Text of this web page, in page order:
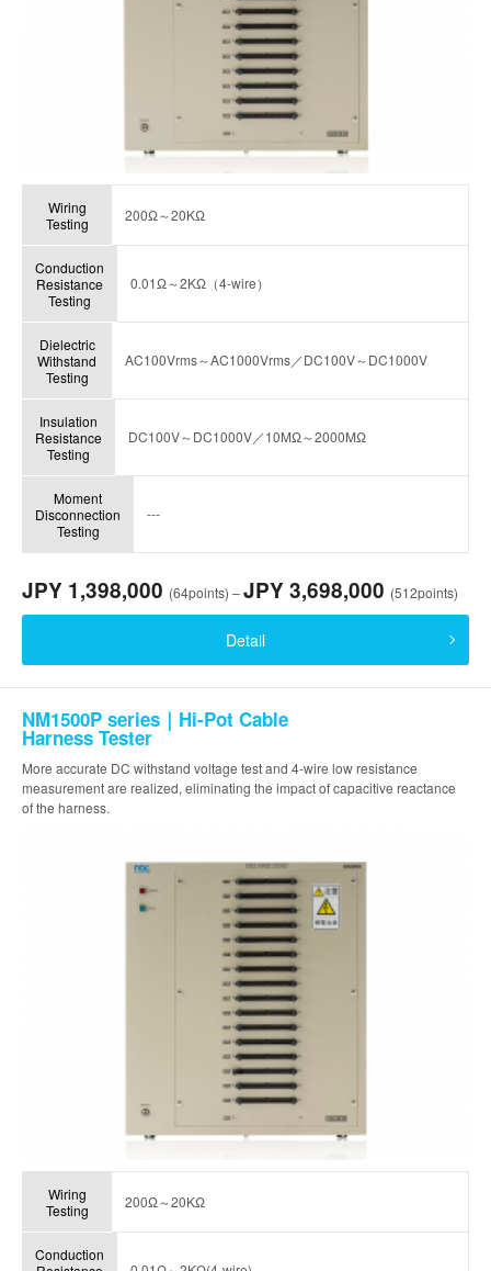
Wiring
Testing
200Ω～20KΩ
Conduction
Resistance
Testing
0.01Ω～2KΩ（4-wire）
Dielectric
Withstand
Testing
AC100Vrms～AC1000Vrms／DC100V～DC1000V
Insulation
Resistance
Testing
DC100V～DC1000V／10MΩ～2000MΩ
Moment
Disconnection
Testing
---
JPY 1,398,000 (64points) –JPY 3,698,000 (512points)
Detail
NM1500P series｜Hi-Pot Cable
Harness Tester
More accurate DC withstand voltage test and 4-wire low resistance
measurement are realized, eliminating the impact of capacitive reactance
of the harness.
Wiring
Testing
200Ω～20KΩ
Conduction